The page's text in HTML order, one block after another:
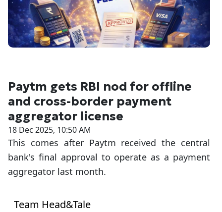
Paytm gets RBI nod for offline
and cross-border payment
aggregator license
18 Dec 2025, 10:50 AM
This comes after Paytm received the central
bank's final approval to operate as a payment
aggregator last month.
Team Head&Tale